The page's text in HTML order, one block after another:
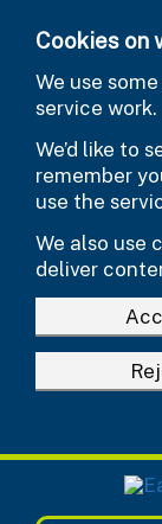
Cookies on
We use
service work.
We’d like to
remember
use the
We also use
deliver